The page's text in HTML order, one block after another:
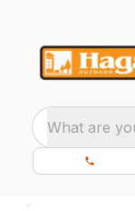
What are